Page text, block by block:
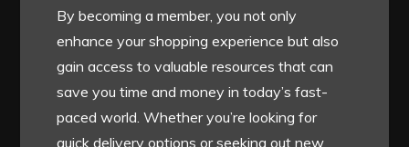
By becoming a member, you not only
enhance your shopping experience but also
gain access to valuable resources that can
save you time and money in today’s fast-
paced world. Whether you’re looking for
quick delivery options or seeking out new